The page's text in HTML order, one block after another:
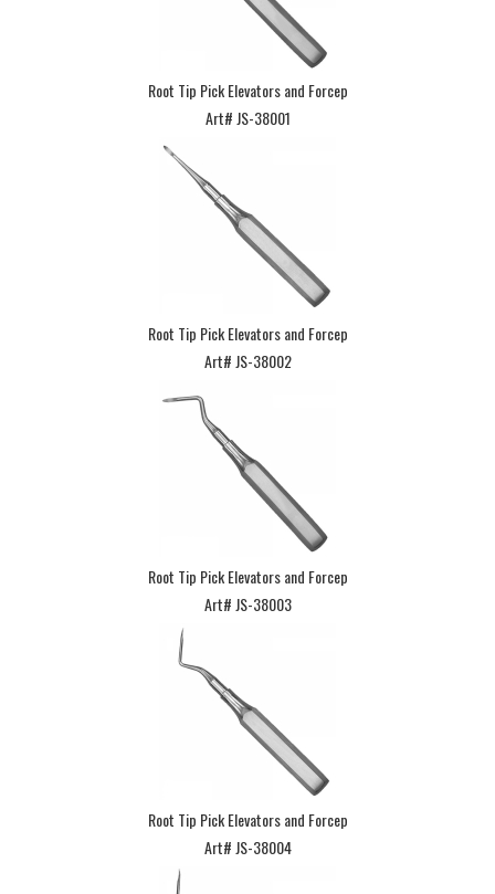
Root Tip Pick Elevators and Forcep
Art# JS-38001
Root Tip Pick Elevators and Forcep
Art# JS-38002
Root Tip Pick Elevators and Forcep
Art# JS-38003
Root Tip Pick Elevators and Forcep
Art# JS-38004